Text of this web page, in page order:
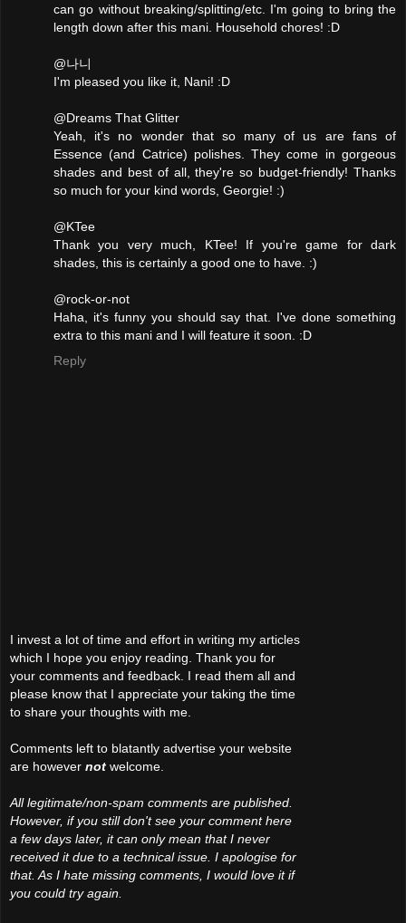
can go without breaking/splitting/etc. I'm going to bring the
length down after this mani. Household chores! :D
@나니
I'm pleased you like it, Nani! :D
@Dreams That Glitter
Yeah, it's no wonder that so many of us are fans of
Essence (and Catrice) polishes. They come in gorgeous
shades and best of all, they're so budget-friendly! Thanks
so much for your kind words, Georgie! :)
@KTee
Thank you very much, KTee! If you're game for dark
shades, this is certainly a good one to have. :)
@rock-or-not
Haha, it's funny you should say that. I've done something
extra to this mani and I will feature it soon. :D
Reply
I invest a lot of time and effort in writing my articles
which I hope you enjoy reading. Thank you for
your comments and feedback. I read them all and
please know that I appreciate your taking the time
to share your thoughts with me.
Comments left to blatantly advertise your website
are however not welcome.
All legitimate/non-spam comments are published.
However, if you still don't see your comment here
a few days later, it can only mean that I never
received it due to a technical issue. I apologise for
that. As I hate missing comments, I would love it if
you could try again.